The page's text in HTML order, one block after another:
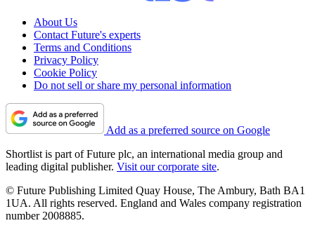
About Us
Contact Future's experts
Terms and Conditions
Privacy Policy
Cookie Policy
Do not sell or share my personal information
Add as a preferred source on Google
Shortlist is part of Future plc, an international media group and
leading digital publisher. Visit our corporate site.
© Future Publishing Limited Quay House, The Ambury, Bath BA1
1UA. All rights reserved. England and Wales company registration
number 2008885.